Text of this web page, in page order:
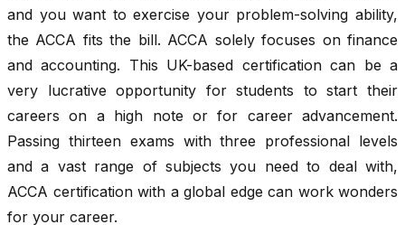
and you want to exercise your problem-solving ability,
the ACCA fits the bill. ACCA solely focuses on finance
and accounting. This UK-based certification can be a
very lucrative opportunity for students to start their
careers on a high note or for career advancement.
Passing thirteen exams with three professional levels
and a vast range of subjects you need to deal with,
ACCA certification with a global edge can work wonders
for your career.